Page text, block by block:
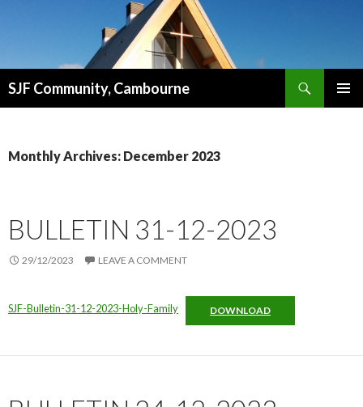
SJF Community, Cambourne
Monthly Archives: December 2023
BULLETIN 31-12-2023
29/12/2023 LEAVE A COMMENT
SJF-Bulletin-31-12-2023-Holy-Family DOWNLOAD